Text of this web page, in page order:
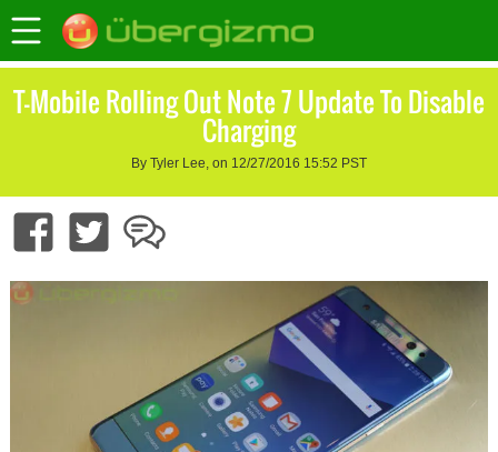
T-Mobile Rolling Out Note 7 Update To Disable
Charging
By Tyler Lee, on 12/27/2016 15:52 PST